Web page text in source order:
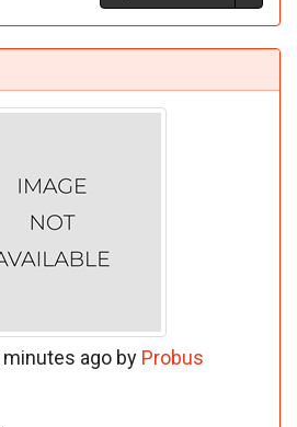
ago by Probus